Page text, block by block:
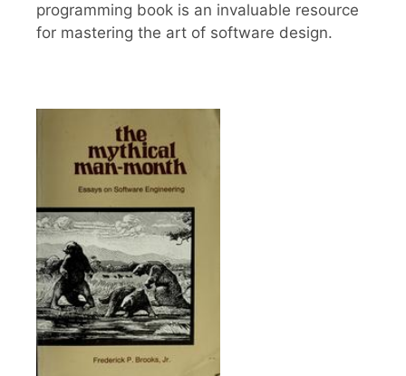
programming book is an invaluable resource
for mastering the art of software design.